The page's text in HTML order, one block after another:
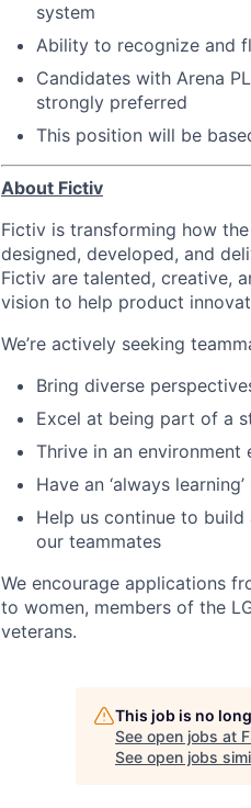
system
Ability to recognize and
Candidates with Arena
strongly preferred
This position will be
About Fictiv
Fictiv is transforming how
designed, developed, and
Fictiv are talented, creative,
vision to help product
We’re actively seeking
Bring diverse
Excel at being part of a
Thrive in an
Have an ‘always
Help us continue to
our teammates
We encourage applications
to women, members of the
veterans.
This job is no
See open jobs at
See open jobs